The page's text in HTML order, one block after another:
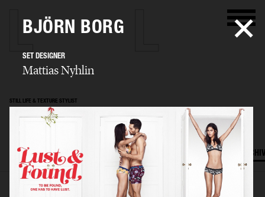
STILL LIFE & TEXTURE STYLIST
Mattias Nyhlin
SELECTED WORK TEXTURES STILL LIFE SET DESIGN
BJÖRN BORG
SET DESIGNER
Mattias Nyhlin